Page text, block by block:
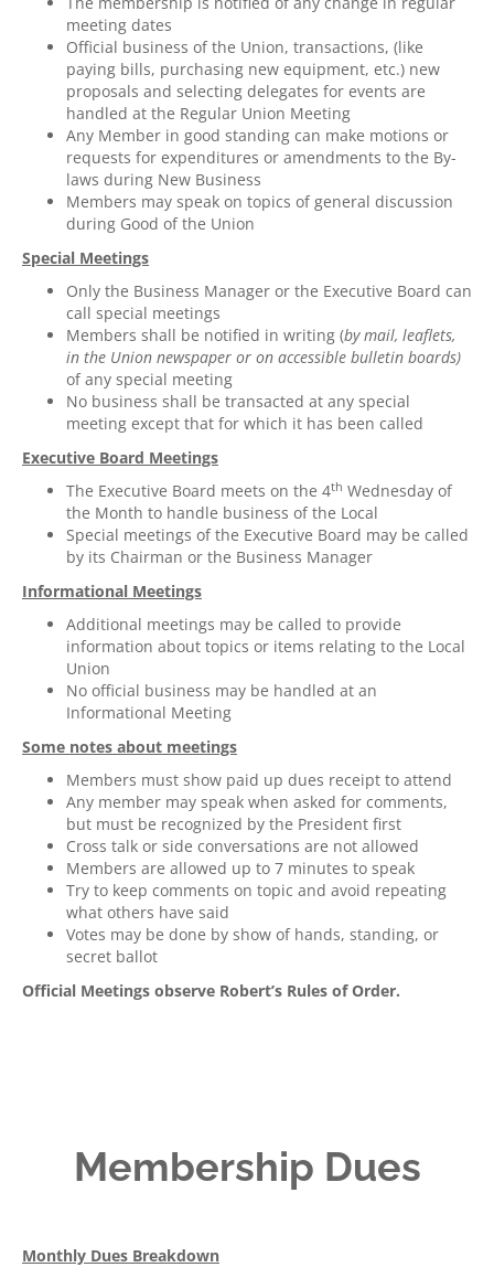
meeting dates
Official business of the Union, transactions, (like
paying bills, purchasing new equipment, etc.) new
proposals and selecting delegates for events are
handled at the Regular Union Meeting
Any Member in good standing can make motions or
requests for expenditures or amendments to the By-
laws during New Business
Members may speak on topics of general discussion
during Good of the Union
Special Meetings
Only the Business Manager or the Executive Board can
call special meetings
Members shall be notified in writing (by mail, leaflets,
in the Union newspaper or on accessible bulletin boards)
of any special meeting
No business shall be transacted at any special
meeting except that for which it has been called
Executive Board Meetings
The Executive Board meets on the 4th Wednesday of
the Month to handle business of the Local
Special meetings of the Executive Board may be called
by its Chairman or the Business Manager
Informational Meetings
Additional meetings may be called to provide
information about topics or items relating to the Local
Union
No official business may be handled at an
Informational Meeting
Some notes about meetings
Members must show paid up dues receipt to attend
Any member may speak when asked for comments,
but must be recognized by the President first
Cross talk or side conversations are not allowed
Members are allowed up to 7 minutes to speak
Try to keep comments on topic and avoid repeating
what others have said
Votes may be done by show of hands, standing, or
secret ballot
Official Meetings observe Robert’s Rules of Order.
Membership Dues
Monthly Dues Breakdown